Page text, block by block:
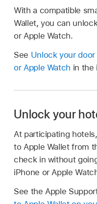
With a compatible
Wallet, you can
or Apple Watch.
See Unlock your
or Apple Watch in the
Unlock your
At participating
to Apple Wallet from
check in without
iPhone or Apple
See the Apple